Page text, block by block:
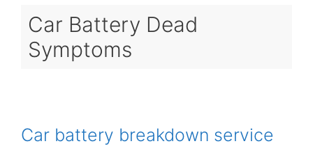
Car Battery Dead
Symptoms
Car battery breakdown service